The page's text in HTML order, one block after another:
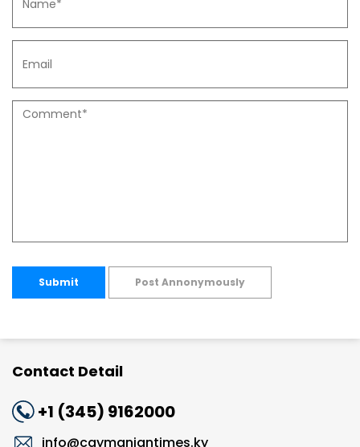
Submit Post Annonymously
Contact Detail
+1 (345) 9162000
info@caymaniantimes.ky